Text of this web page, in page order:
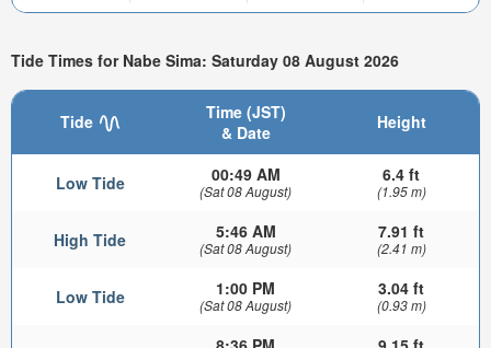
Tide Times for Nabe Sima: Saturday 08 August 2026
Tide
Time (JST)
& Date
Height
Low Tide 00:49 AM
(Sat 08 August)
6.4 ft
(1.95 m)
High Tide 5:46 AM
(Sat 08 August)
7.91 ft
(2.41 m)
Low Tide 1:00 PM
(Sat 08 August)
3.04 ft
(0.93 m)